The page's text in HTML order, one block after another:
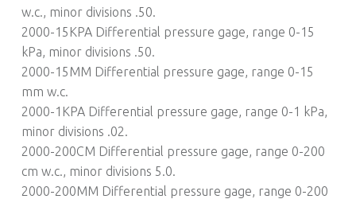
w.c., minor divisions .50.
2000-15KPA Differential pressure gage, range 0-15
kPa, minor divisions .50.
2000-15MM Differential pressure gage, range 0-15
mm w.c.
2000-1KPA Differential pressure gage, range 0-1 kPa,
minor divisions .02.
2000-200CM Differential pressure gage, range 0-200
cm w.c., minor divisions 5.0.
2000-200MM Differential pressure gage, range 0-200